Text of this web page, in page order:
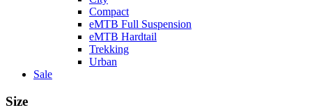
Compact
eMTB Full Suspension
eMTB Hardtail
Trekking
Urban
Sale
Size